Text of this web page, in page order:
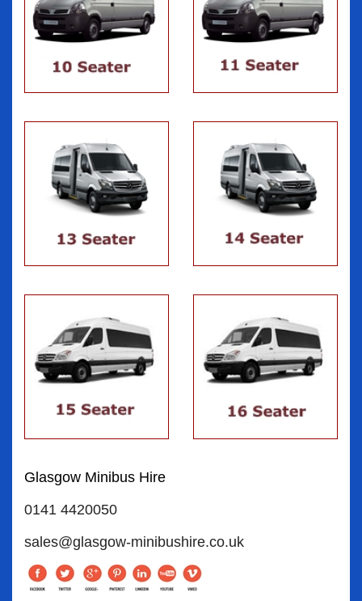
Glasgow Minibus Hire
0141 4420050
sales@glasgow-minibushire.co.uk